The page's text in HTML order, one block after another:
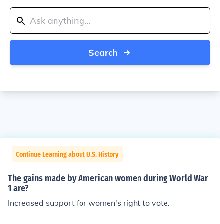
Search
Continue Learning about U.S. History
The gains made by American women during World War
1 are?
Increased support for women's right to vote.